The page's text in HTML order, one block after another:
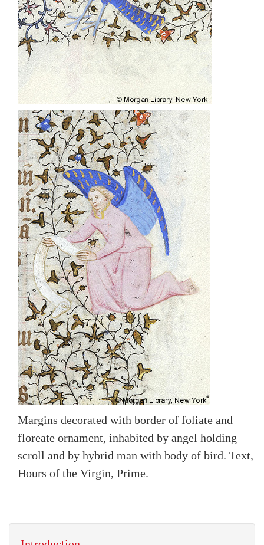
Margins decorated with border of foliate and
floreate ornament, inhabited by angel holding
scroll and by hybrid man with body of bird. Text,
Hours of the Virgin, Prime.